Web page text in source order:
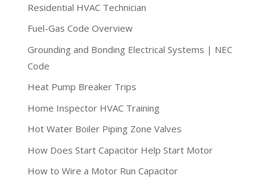
Residential HVAC Technician
Fuel-Gas Code Overview
Grounding and Bonding Electrical Systems | NEC
Code
Heat Pump Breaker Trips
Home Inspector HVAC Training
Hot Water Boiler Piping Zone Valves
How Does Start Capacitor Help Start Motor
How to Wire a Motor Run Capacitor